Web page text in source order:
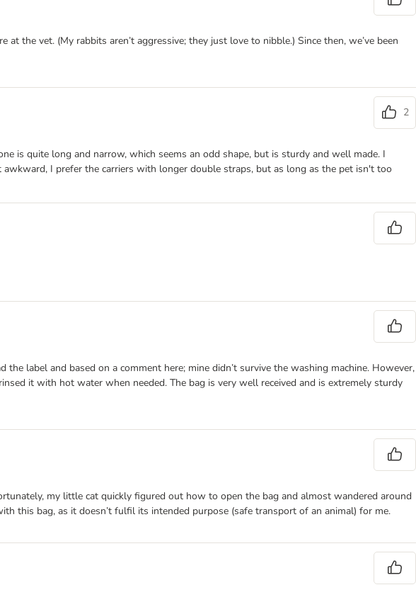
vet. (My rabbits aren’t aggressive; they just love to nibble.) Since then, we’ve been
2
is quite long and narrow, which seems an odd shape, but is sturdy and well made. I
I prefer the carriers with longer double straps, but as long as the pet isn't too
label and based on a comment here; mine didn’t survive the washing machine. However,
it with hot water when needed. The bag is very well received and is extremely sturdy
my little cat quickly figured out how to open the bag and almost wandered around
this bag, as it doesn’t fulfil its intended purpose (safe transport of an animal) for me.